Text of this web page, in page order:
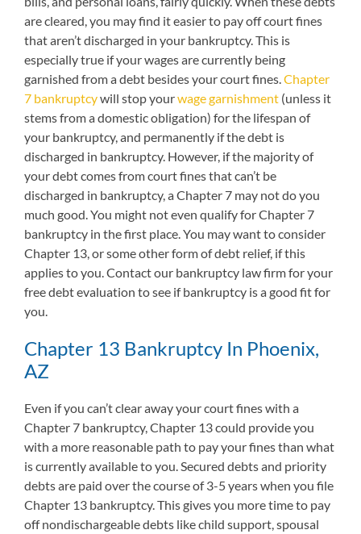
are cleared, you may find it easier to pay off court fines
that aren’t discharged in your bankruptcy. This is
especially true if your wages are currently being
garnished from a debt besides your court fines. Chapter
7 bankruptcywill stop yourwage garnishment (unless it
stems from a domestic obligation) for the lifespan of
your bankruptcy, and permanently if the debt is
discharged in bankruptcy. However, if the majority of
your debt comes from court fines that can’t be
discharged in bankruptcy, a Chapter 7 may not do you
much good. You might not even qualify for Chapter 7
bankruptcy in the first place. You may want to consider
Chapter 13, or some other form of debt relief, if this
applies to you. Contact our bankruptcy law firm for your
free debt evaluation to see if bankruptcy is a good fit for
you.
Chapter 13 Bankruptcy In Phoenix,
AZ
Even if you can’t clear away your court fines with a
Chapter 7 bankruptcy, Chapter 13 could provide you
with a more reasonable path to pay your fines than what
is currently available to you. Secured debts and priority
debts are paid over the course of 3-5 years when you file
Chapter 13 bankruptcy. This gives you more time to pay
off nondischargeable debts like child support, spousal